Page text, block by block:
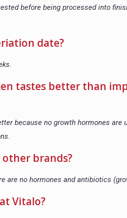
before being processed into
date?
tastes better than
because no growth hormones are
.
brands?
are no hormones and antibiotics
Vitalo?